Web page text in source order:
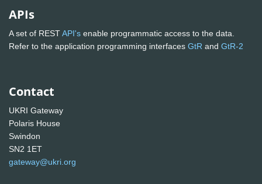
APIs
A set of RESTAPI's enable programmatic access to the data.
Refer to the application programming interfaces GtR and GtR-2
Contact
UKRI Gateway
Polaris House
Swindon
SN2 1ET
gateway@ukri.org